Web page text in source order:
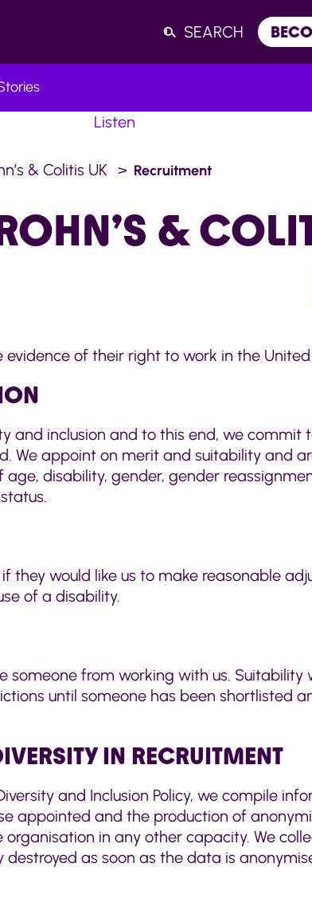
SEARCH
Listen
& Colitis UK Recruitment
&
of their right to work in the
and inclusion and to this end, we
We appoint on merit and suitability and
disability, gender, gender
they would like us to make reasonable
of a disability.
someone from working with us.
until someone has been shortlisted
IN RECRUITMENT
and Inclusion Policy, we compile
appointed and the production of
in any other capacity. We
as soon as the data is